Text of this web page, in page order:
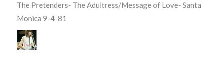
The Pretenders- The Adultress/Message of Love- Santa
Monica 9-4-81